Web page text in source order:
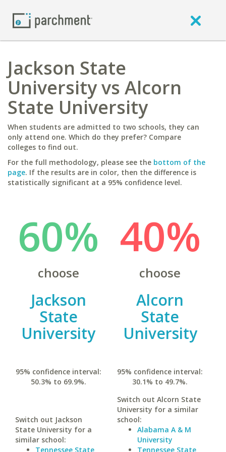
Jackson State
University vs Alcorn
State University
When students are admitted to two schools, they can
only attend one. Which do they prefer? Compare
colleges to find out.
For the full methodology, please see the bottom of the
page. If the results are in color, then the difference is
statistically significant at a 95% confidence level.
60%
choose
Jackson
State
University
95% confidence interval:
50.3% to 69.9%.
Switch out Jackson
State University for a
similar school:
Tennessee State
40%
choose
Alcorn
State
University
95% confidence interval:
30.1% to 49.7%.
Switch out Alcorn State
University for a similar
school:
Alabama A & M
University
Tennessee State